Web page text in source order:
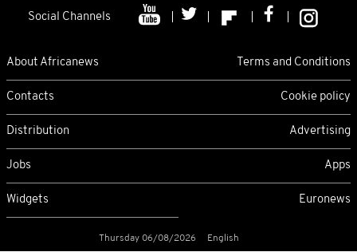
Social Channels
About Africanews Terms and Conditions
Contacts Cookie policy
Distribution Advertising
Jobs Apps
Widgets Euronews
Thursday 06/08/2026